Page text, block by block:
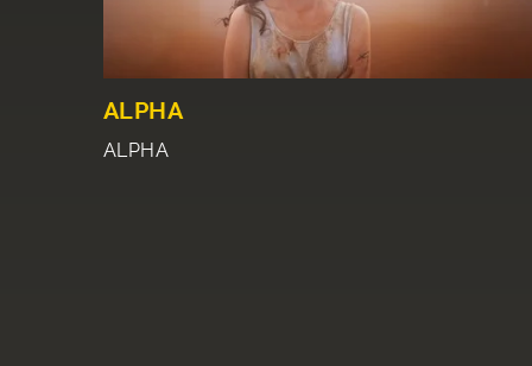
ALPHA
ALPHA